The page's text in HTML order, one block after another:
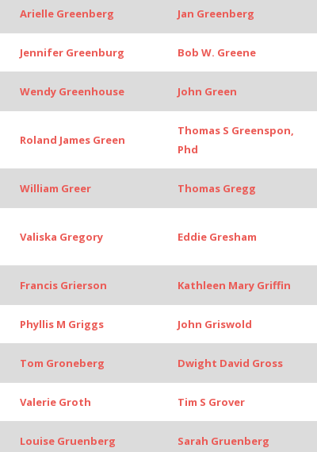
Arielle Greenberg Jan Greenberg
Jennifer Greenburg Bob W. Greene
Wendy Greenhouse John Green
Roland James Green
Thomas S Greenspon,
Phd
William Greer Thomas Gregg
Valiska Gregory Eddie Gresham
Francis Grierson Kathleen Mary Griffin
Phyllis M Griggs John Griswold
Tom Groneberg Dwight David Gross
Valerie Groth Tim S Grover
Louise Gruenberg Sarah Gruenberg